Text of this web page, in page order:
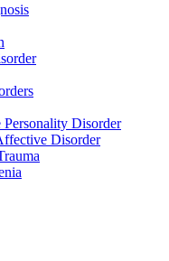
Disorder
Disorder